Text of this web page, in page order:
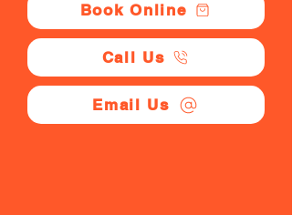
Book Online
Call Us
Email Us